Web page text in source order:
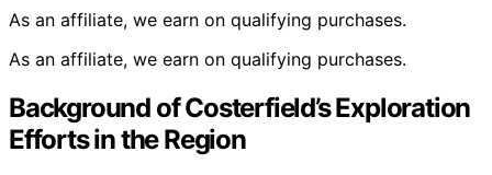
As an affiliate, we earn on qualifying purchases.
As an affiliate, we earn on qualifying purchases.
Background of Costerfield’s Exploration
Efforts in the Region